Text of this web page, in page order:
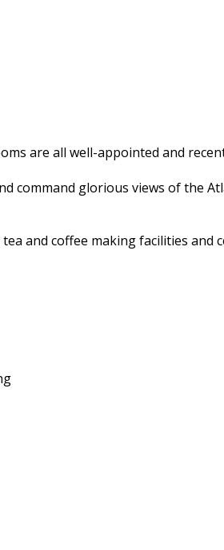
are all well-appointed and
command glorious views of the
and coffee making facilities